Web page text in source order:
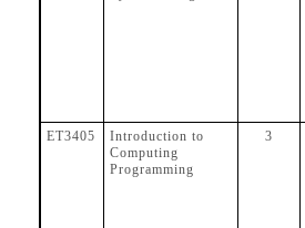
ET3405
Introduction to
Computing
Programming
3